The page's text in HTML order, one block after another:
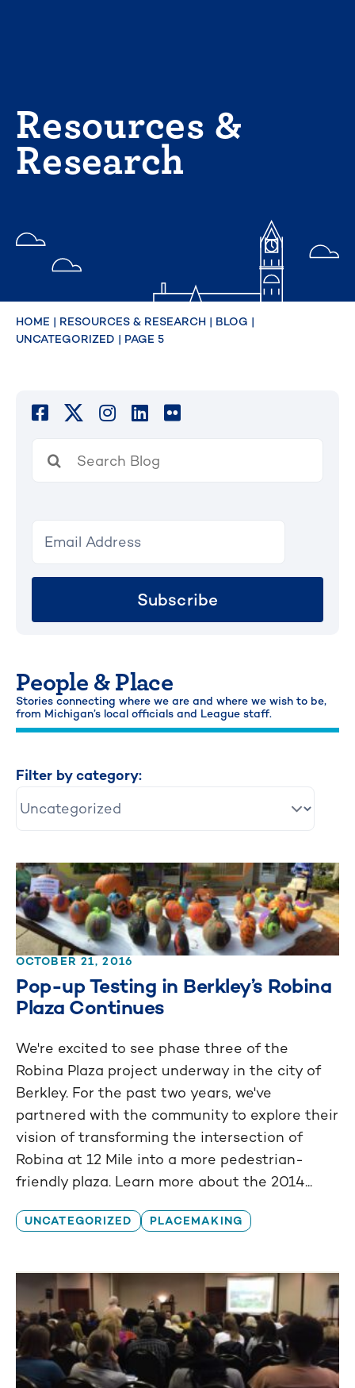
Resources &
Research
HOME | RESOURCES & RESEARCH | BLOG |
UNCATEGORIZED | PAGE 5
People & Place
Stories connecting where we are and where we wish to be,
from Michigan’s local officials and League staff.
Filter by category:
OCTOBER 21, 2016
Pop-up Testing in Berkley’s Robina
Plaza Continues
We're excited to see phase three of the
Robina Plaza project underway in the city of
Berkley. For the past two years, we've
partnered with the community to explore their
vision of transforming the intersection of
Robina at 12 Mile into a more pedestrian-
friendly plaza. Learn more about the 2014...
UNCATEGORIZED PLACEMAKING
for:
Subscribe